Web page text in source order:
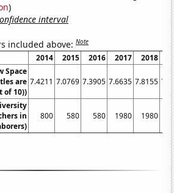
)
interval
included above:Note
2014 2015 2016 2017 2018
Space
are
of 10))
7.4211 7.0769 7.3905 7.6635 7.8155
in
800 580 580 1980 1980